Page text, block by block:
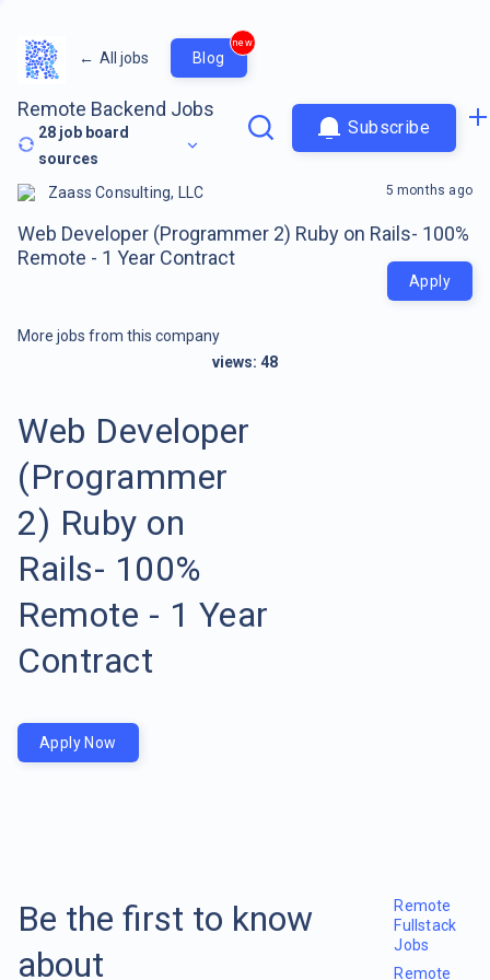
← All jobs Blog
new
Remote Backend Jobs
28 job board
sources
Subscribe
Zaass Consulting, LLC
Web Developer (Programmer 2) Ruby on Rails- 100%
Remote - 1 Year Contract
5 months ago
Apply
More jobs from this company
views: 48
Web Developer
(Programmer
2) Ruby on
Rails- 100%
Remote - 1 Year
Contract
Apply Now
Be the first to know
about
Remote
Fullstack
Jobs
Remote